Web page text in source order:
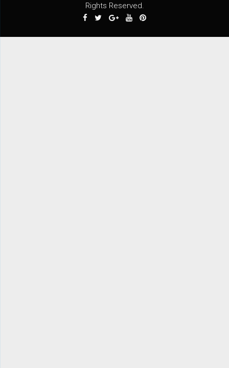
Rights Reserved.